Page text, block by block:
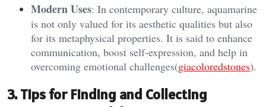
Modern Uses: In contemporary culture, aquamarine
is not only valued for its aesthetic qualities but also
for its metaphysical properties. It is said to enhance
communication, boost self-expression, and help in
overcoming emotional challenges​(giacoloredstones).
3.Tips for Finding and Collecting